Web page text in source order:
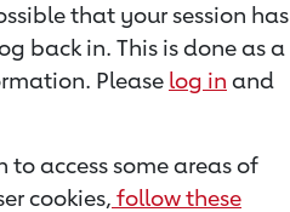
that your session has
back in. This is done as a
Please log in and
to access some areas of
cookies, follow these